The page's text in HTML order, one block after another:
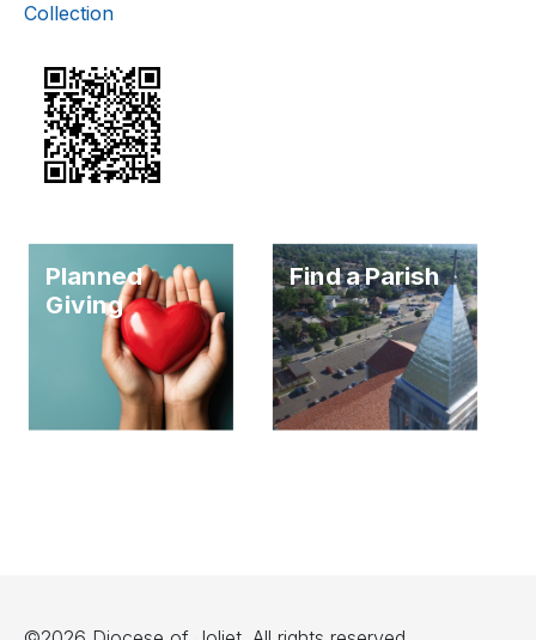
Collection
Planned
Giving
Find a Parish